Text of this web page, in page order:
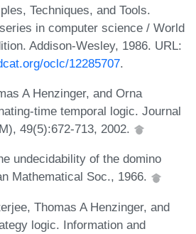
Techniques, and Tools.
in computer science / World
Addison-Wesley, 1986. URL:
oclc/12285707.
A Henzinger, and Orna
time temporal logic. Journal
49(5):672-713, 2002.
undecidability of the domino
Mathematical Soc., 1966.
Thomas A Henzinger, and
logic. Information and